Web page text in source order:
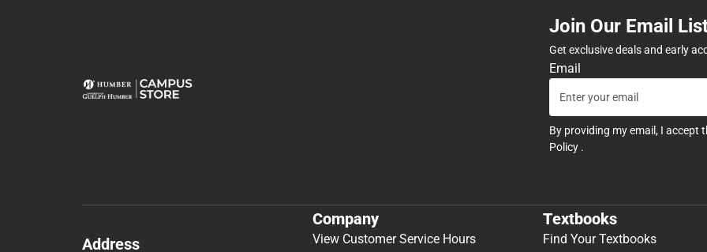
Join Our Email
Get exclusive deals and early
Email
By providing my email, I accept
Policy .
Address
Company
View Customer Service Hours
Textbooks
Find Your Textbooks